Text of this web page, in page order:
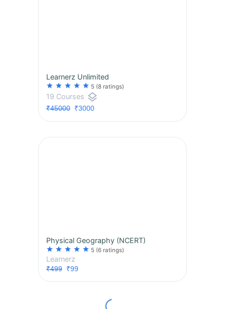
Learnerz Unlimited
star star star star star 5 (8 ratings)
19 Courses layers
₹45000₹3000
Physical Geography (NCERT)
star star star star star 5 (6 ratings)
Learnerz
₹499₹99